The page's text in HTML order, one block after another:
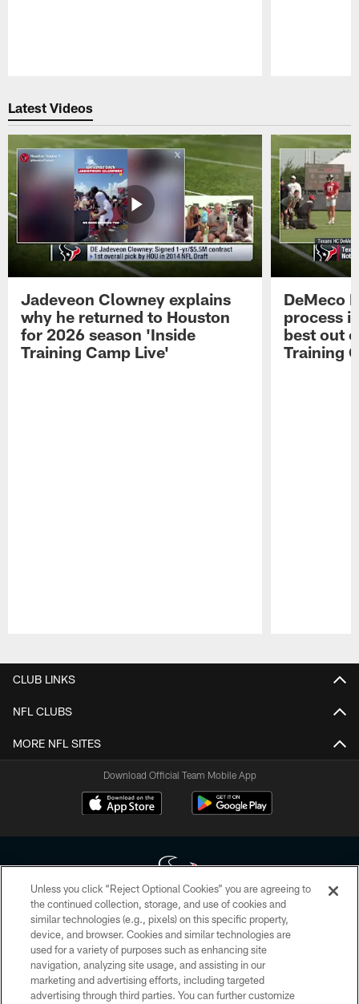
Latest Videos
Jadeveon Clowney explains
why he returned to Houston
for 2026 season 'Inside
Training Camp Live'
DeMeco
process
best out
Training
CLUB LINKS
NFL CLUBS
MORE NFL SITES
Download Official Team Mobile App
Copyright © 2026 Houston Texans. All rights reserved. No portion of
HoustonTexans.com may be duplicated, redistributed or manipulated in any
form. By accessing any information beyond this page, you agree to abide by
the HoustonTexans.com Privacy Policy, Code of Conduct, and Terms and
Conditions.
Unless you click “Reject Optional Cookies” you are agreeing to
the continued collection, storage, and use of cookies and
similar technologies (e.g., pixels) on this specific property,
device, and browser. Cookies and similar technologies are
used for a variety of purposes such as enhancing site
navigation, analyzing site usage, and assisting in our
marketing and advertising efforts, including targeted
advertising through third parties. You can further customize